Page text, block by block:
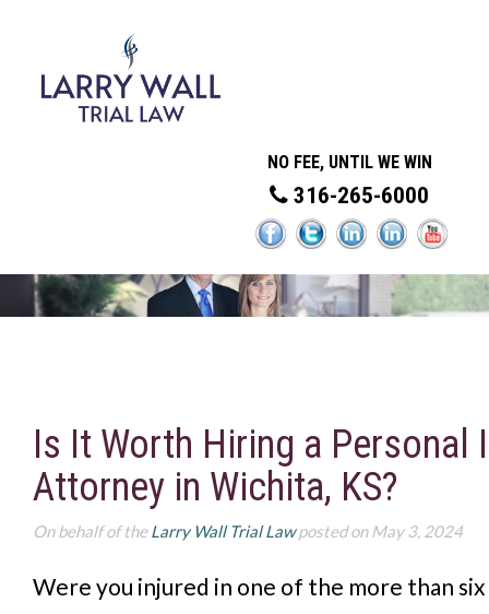
NO FEE, UNTIL WE WIN
316-265-6000
Is It Worth Hiring a Personal
Attorney in Wichita, KS?
On behalf of theLarry Wall Trial Lawposted on May 3, 2024
Were you injured in one of the more than